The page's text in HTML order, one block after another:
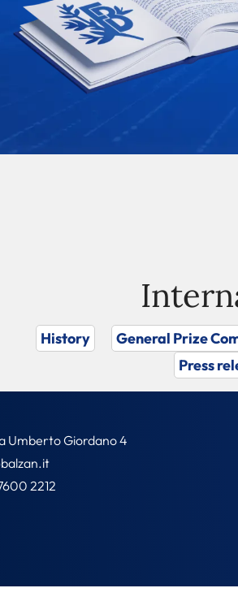
History General Prize
Press
Umberto Giordano 4
2212